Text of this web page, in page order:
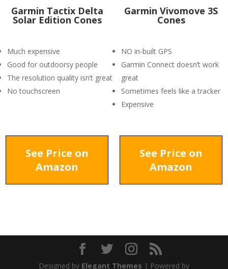
Garmin Tactix Delta
Solar Edition Cones
Much expensive
Good for outdoorsy people
The resolution quality isn’t great
No touchscreen
Garmin Vivomove 3S
Cones
NO in-built GPS
Garmin Connect doesn’t work
great
Sometimes feels like a tracker
Expensive
See Price on
Amazon
See Price on
Amazon
Designed by Elegant Themes | Powered by